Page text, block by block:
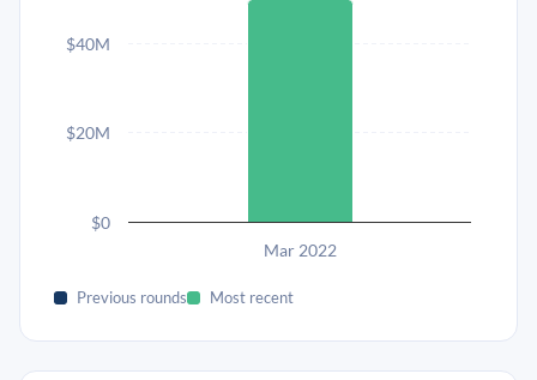
Mar 2022
$0
$20M
$40M
Previous rounds Most recent